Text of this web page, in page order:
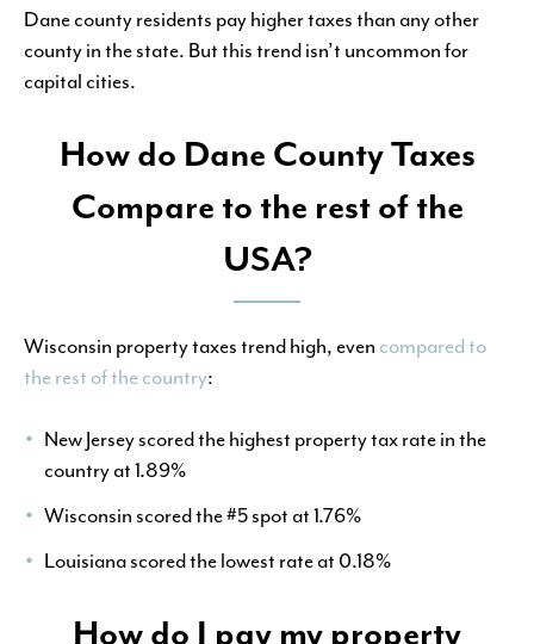
Dane county residents pay higher taxes than any other
county in the state. But this trend isn’t uncommon for
capital cities.
How do Dane County Taxes
Compare to the rest of the
USA?
Wisconsin property taxes trend high, even compared to
the rest of the country:
New Jersey scored the highest property tax rate in the
country at 1.89%
Wisconsin scored the #5 spot at 1.76%
Louisiana scored the lowest rate at 0.18%
How do I pay my property